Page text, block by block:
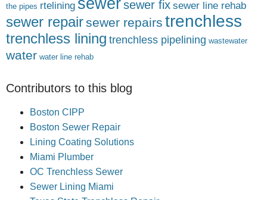
the pipes rtelining sewersewer fix sewer line rehab
sewer repairsewer repairs trenchless
trenchless lining trenchless pipelining wastewater
water water line rehab
Contributors to this blog
Boston CIPP
Boston Sewer Repair
Lining Coating Solutions
Miami Plumber
OC Trenchless Sewer
Sewer Lining Miami